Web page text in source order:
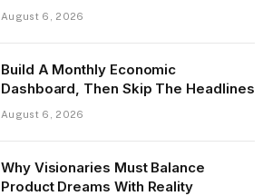
August 6, 2026
Build A Monthly Economic
Dashboard, Then Skip The Headlines
August 6, 2026
Why Visionaries Must Balance
Product Dreams With Reality​